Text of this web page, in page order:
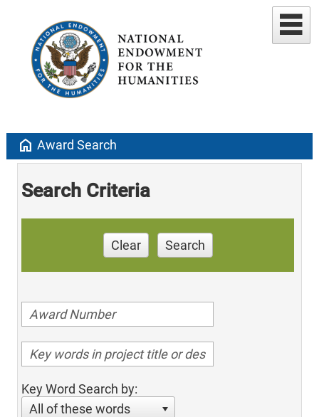
home Award Search
Search Criteria
Clear Search
Key Word Search by:
All of these words